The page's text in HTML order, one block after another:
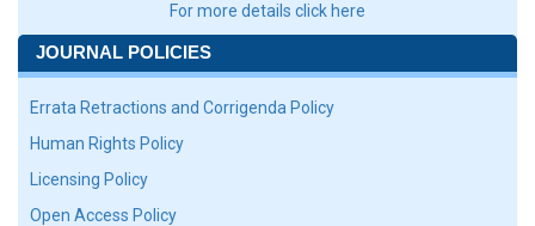
For more details click here
JOURNAL POLICIES
Errata Retractions and Corrigenda Policy
Human Rights Policy
Licensing Policy
Open Access Policy